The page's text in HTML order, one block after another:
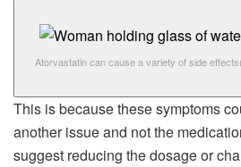
Atorvastatin can cause a variety of side effects
This is because these symptoms
another issue and not the
suggest reducing the dosage or